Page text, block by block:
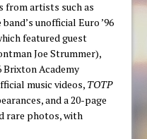
from artists such as
unofficial Euro ’96
featured guest
Joe Strummer),
Brixton Academy
music videos, TOTP
and a 20-page
rare photos, with